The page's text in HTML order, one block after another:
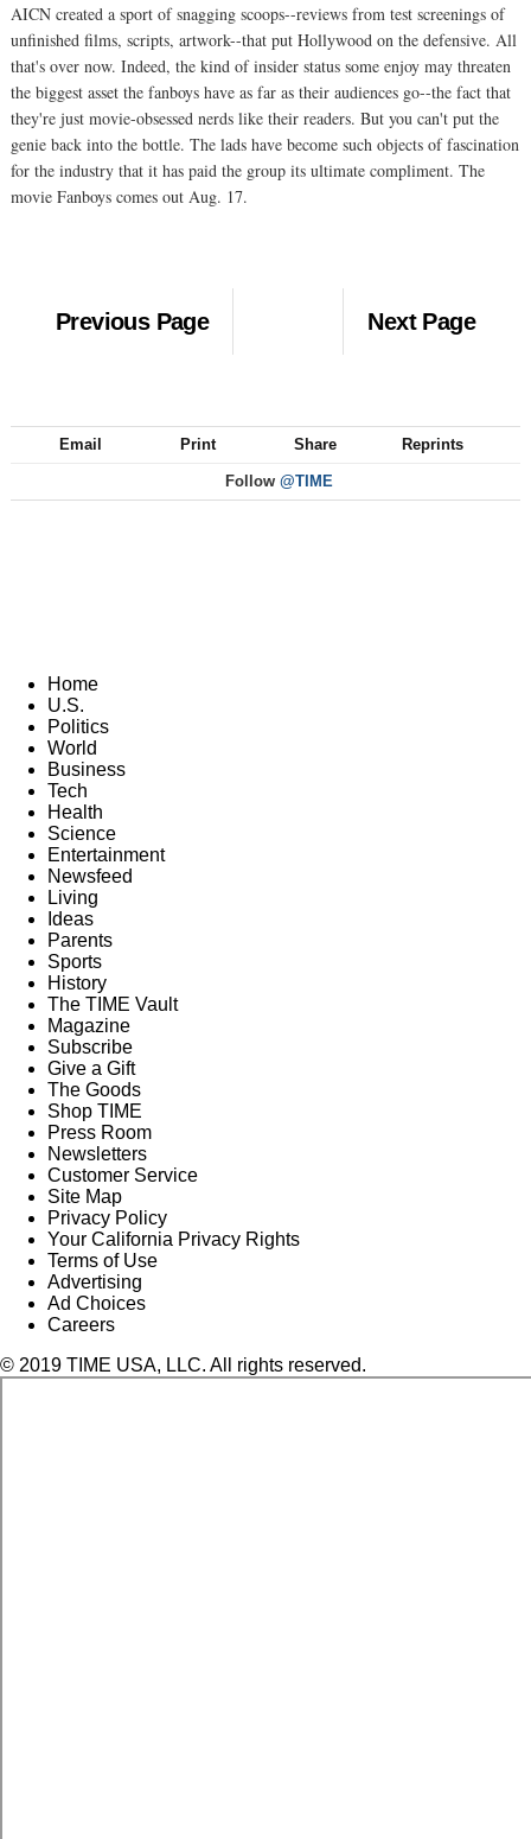
AICN created a sport of snagging scoops--reviews from test screenings of
unfinished films, scripts, artwork--that put Hollywood on the defensive. All
that's over now. Indeed, the kind of insider status some enjoy may threaten
the biggest asset the fanboys have as far as their audiences go--the fact that
they're just movie-obsessed nerds like their readers. But you can't put the
genie back into the bottle. The lads have become such objects of fascination
for the industry that it has paid the group its ultimate compliment. The
movie Fanboys comes out Aug. 17.
Previous Page Next Page
Email Print Share Reprints
Follow @TIME
Home
U.S.
Politics
World
Business
Tech
Health
Science
Entertainment
Newsfeed
Living
Ideas
Parents
Sports
History
The TIME Vault
Magazine
Subscribe
Give a Gift
The Goods
Shop TIME
Press Room
Newsletters
Customer Service
Site Map
Privacy Policy
Your California Privacy Rights
Terms of Use
Advertising
Ad Choices
Careers
© 2019 TIME USA, LLC. All rights reserved.